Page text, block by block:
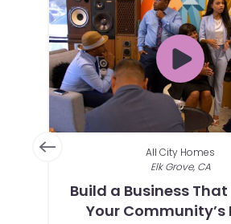
All City Homes
Elk Grove, CA
Build a Business
Your Community’s